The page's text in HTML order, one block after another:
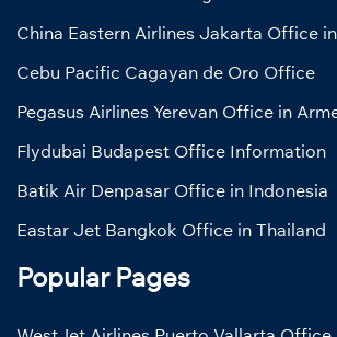
China Eastern Airlines Jakarta Office
Cebu Pacific Cagayan de Oro Office
Pegasus Airlines Yerevan Office in
Flydubai Budapest Office Information
Batik Air Denpasar Office in Indonesia
Eastar Jet Bangkok Office in Thailand
Popular Pages